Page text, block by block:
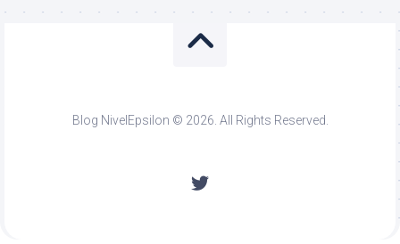
Blog NivelEpsilon © 2026. All Rights Reserved.